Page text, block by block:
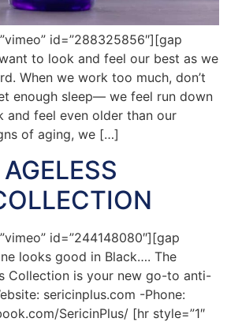
id=”288325856″][gap
to look and feel our best as we
When we work too much, don’t
enough sleep— we feel run down
feel even older than our
of aging, we […]
id=”244148080″][gap
looks good in Black…. The
Collection is your new go-to anti-
sericinplus.com -Phone:
SericinPlus/ [hr style=”1″